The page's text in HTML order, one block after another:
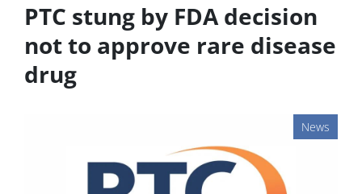
PTC stung by FDA decision
not to approve rare disease
drug
News